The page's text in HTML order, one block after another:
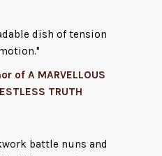
dish of tension
of A MARVELLOUS
TRUTH
battle nuns and